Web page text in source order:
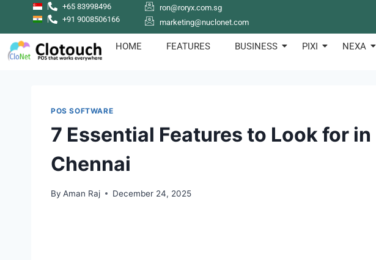
+65 83998496
+91 9008506166
ron@roryx.com.sg
marketing@nuclonet.com
HOME FEATURES BUSINESS PIXI NEXA
POS SOFTWARE
7 Essential Features to Look for
Chennai
By Aman Raj December 24, 2025